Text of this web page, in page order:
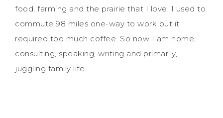
food, farming and the prairie that I love. I used to
commute 98 miles one-way to work but it
required too much coffee. So now I am home,
consulting, speaking, writing and primarily,
juggling family life.